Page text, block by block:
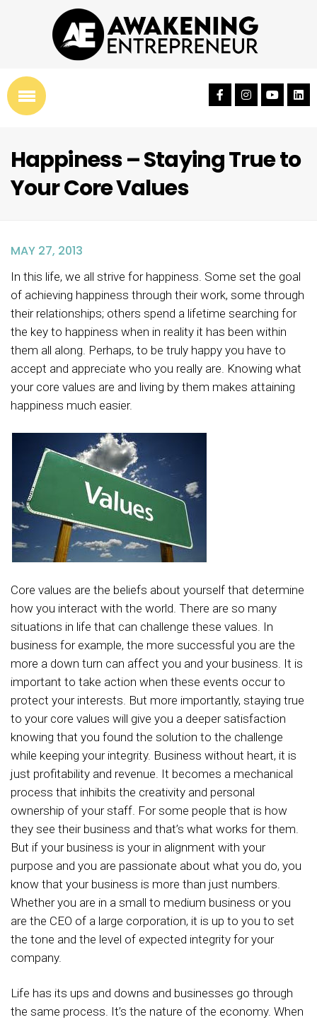
Happiness – Staying True to
Your Core Values
MAY 27, 2013
In this life, we all strive for happiness. Some set the goal
of achieving happiness through their work, some through
their relationships; others spend a lifetime searching for
the key to happiness when in reality it has been within
them all along. Perhaps, to be truly happy you have to
accept and appreciate who you really are. Knowing what
your core values are and living by them makes attaining
happiness much easier.
Core values are the beliefs about yourself that determine
how you interact with the world. There are so many
situations in life that can challenge these values. In
business for example, the more successful you are the
more a down turn can affect you and your business. It is
important to take action when these events occur to
protect your interests. But more importantly, staying true
to your core values will give you a deeper satisfaction
knowing that you found the solution to the challenge
while keeping your integrity. Business without heart, it is
just profitability and revenue. It becomes a mechanical
process that inhibits the creativity and personal
ownership of your staff. For some people that is how
they see their business and that’s what works for them.
But if your business is your in alignment with your
purpose and you are passionate about what you do, you
know that your business is more than just numbers.
Whether you are in a small to medium business or you
are the CEO of a large corporation, it is up to you to set
the tone and the level of expected integrity for your
company.
Life has its ups and downs and businesses go through
the same process. It’s the nature of the economy. When